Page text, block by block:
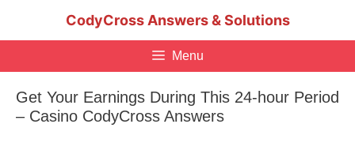
CodyCross Answers & Solutions
Menu
Get Your Earnings During This 24-hour Period
– Casino CodyCross Answers